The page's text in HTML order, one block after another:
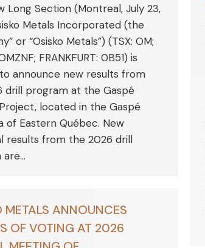
Long Section (Montreal, July 23,
Metals Incorporated (the
or “Osisko Metals”) (TSX: OM;
FRANKFURT: 0B51) is
announce new results from
drill program at the Gaspé
located in the Gaspé
of Eastern Québec. New
results from the 2026 drill
are…
METALS ANNOUNCES
OF VOTING AT 2026